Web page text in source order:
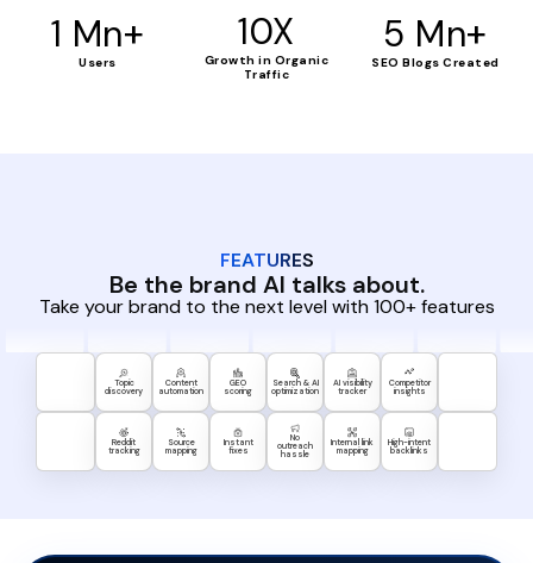
1 Mn+
Users
10X
Growth in Organic
Traffic
5 Mn+
SEO Blogs Created
FEATURES
Be the brand AI talks about.
Take your brand to the next level with 100+ features
Topic
discovery
Content
automation
GEO
scoring
Search & AI
optimization
AI visibility
tracker
Competitor
insights
Reddit
tracking
Source
mapping
Instant
fixes
No
outreach
hassle
Internal link
mapping
High-intent
backlinks